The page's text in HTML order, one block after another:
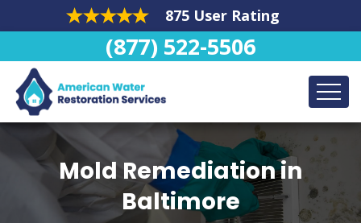
875 User Rating
(877) 522-5506
Mold Remediation in
Baltimore